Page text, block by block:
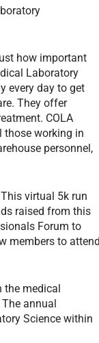
how important
Laboratory
every day to get
They offer
COLA
those working in
personnel,
virtual 5k run
raised from this
Forum to
members to
medical
annual
Science within